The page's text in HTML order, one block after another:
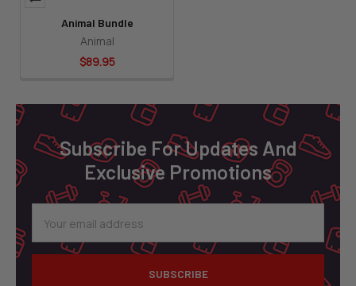
Animal Bundle
Animal
$89.95
FooterSubscribe For Updates And
Exclusive Promotions
Address